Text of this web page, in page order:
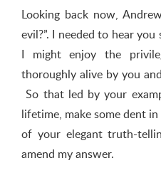
Looking back now,
evil?”. I needed to hear
I might enjoy the
thoroughly alive by you
So that led by your
lifetime, make some dent
of your elegant truth-
amend my answer.